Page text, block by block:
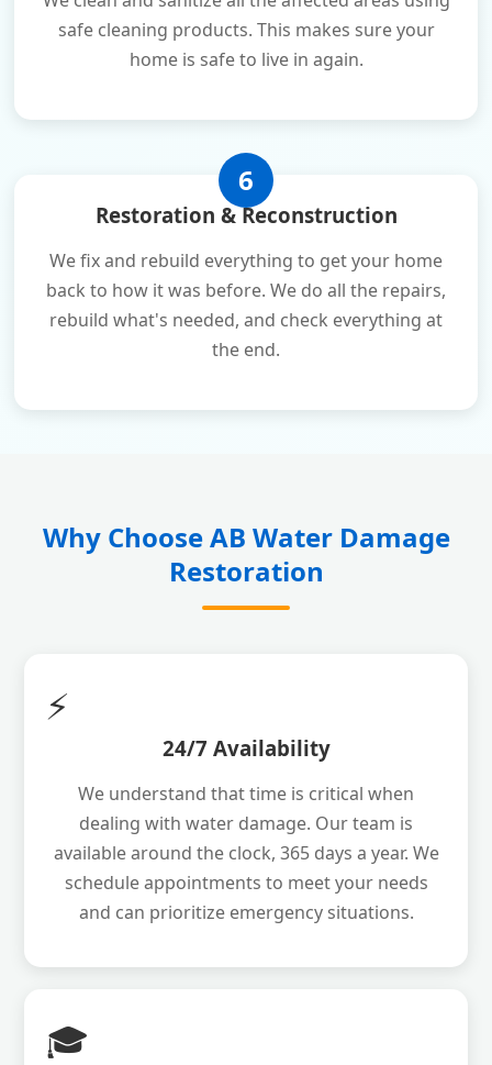
safe cleaning products. This makes sure your
home is safe to live in again.
6
Restoration & Reconstruction
We fix and rebuild everything to get your home
back to how it was before. We do all the repairs,
rebuild what's needed, and check everything at
the end.
Why Choose AB Water Damage
Restoration
⚡
24/7 Availability
We understand that time is critical when
dealing with water damage. Our team is
available around the clock, 365 days a year. We
schedule appointments to meet your needs
and can prioritize emergency situations.
🎓